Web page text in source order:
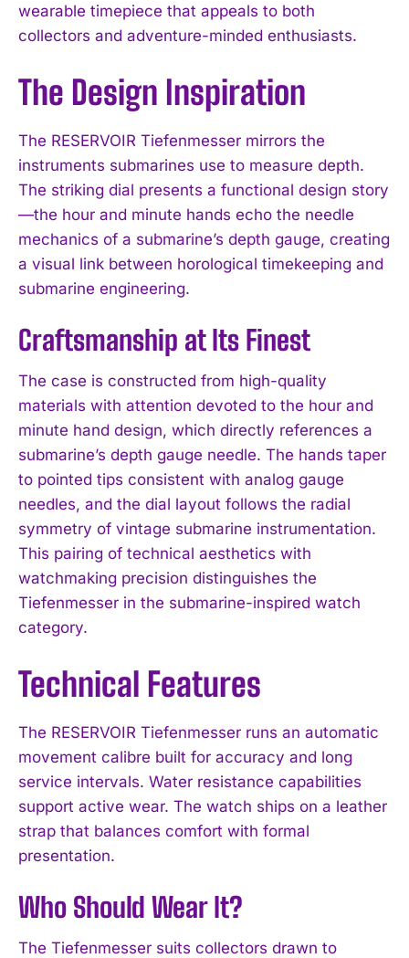
wearable timepiece that appeals to both
collectors and adventure-minded enthusiasts.
The Design Inspiration
The RESERVOIR Tiefenmesser mirrors the
instruments submarines use to measure depth.
The striking dial presents a functional design story
—the hour and minute hands echo the needle
mechanics of a submarine’s depth gauge, creating
a visual link between horological timekeeping and
submarine engineering.
Craftsmanship at Its Finest
The case is constructed from high-quality
materials with attention devoted to the hour and
minute hand design, which directly references a
submarine’s depth gauge needle. The hands taper
to pointed tips consistent with analog gauge
needles, and the dial layout follows the radial
symmetry of vintage submarine instrumentation.
This pairing of technical aesthetics with
watchmaking precision distinguishes the
Tiefenmesser in the submarine-inspired watch
category.
Technical Features
The RESERVOIR Tiefenmesser runs an automatic
movement calibre built for accuracy and long
service intervals. Water resistance capabilities
support active wear. The watch ships on a leather
strap that balances comfort with formal
presentation.
Who Should Wear It?
The Tiefenmesser suits collectors drawn to